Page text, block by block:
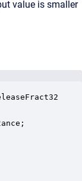
value is smaller